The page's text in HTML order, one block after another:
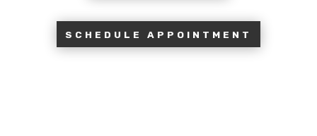
SCHEDULE APPOINTMENT